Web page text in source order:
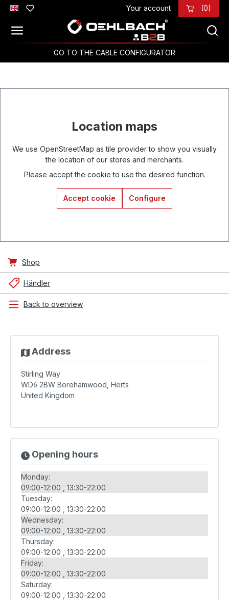
Skip to main content Your account (0)
GO TO THE CABLE CONFIGURATOR
Location maps
We use OpenStreetMap as tile provider to show you visually
the location of our stores and merchants.
Please accept the cookie to use the desired function.
Accept cookie Configure
Shop
Händler
Back to overview
Address
Stirling Way
WD6 2BW Borehamwood, Herts
United Kingdom
Opening hours
Monday:
09:00-12:00
13:30-22:00
Tuesday:
09:00-12:00
13:30-22:00
Wednesday:
09:00-12:00
13:30-22:00
Thursday:
09:00-12:00
13:30-22:00
Friday:
09:00-12:00
13:30-22:00
Saturday:
09:00-12:00
13:30-22:00